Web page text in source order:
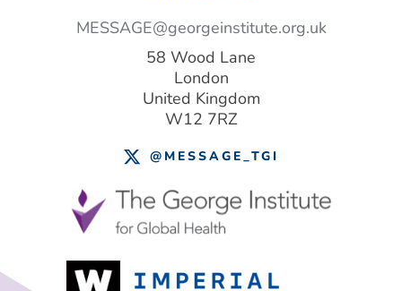
MESSAGE@georgeinstitute.org.uk
58 Wood Lane
London
United Kingdom
W12 7RZ
@MESSAGE_TGI